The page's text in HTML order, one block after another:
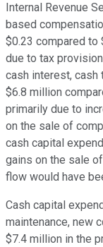
Internal Revenue
based
$0.23 compared to
due to tax
cash interest, cash
$6.8 million
primarily due to
on the sale of
cash capital
gains on the sale
flow would have
Cash capital
maintenance, new
$7.4 million in the